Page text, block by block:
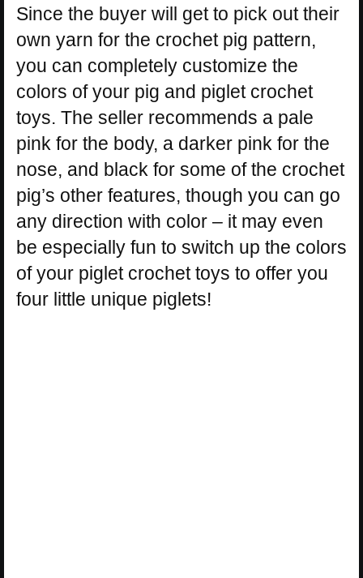
Since the buyer will get to pick out their
own yarn for the crochet pig pattern,
you can completely customize the
colors of your pig and piglet crochet
toys. The seller recommends a pale
pink for the body, a darker pink for the
nose, and black for some of the crochet
pig’s other features, though you can go
any direction with color – it may even
be especially fun to switch up the colors
of your piglet crochet toys to offer you
four little unique piglets!